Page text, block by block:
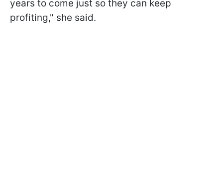
years to come just so they can keep
profiting," she said.